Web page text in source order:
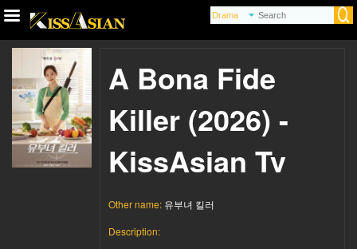
A Bona Fide
Killer (2026) -
KissAsian Tv
Other name: 유부녀 킬러
Description: